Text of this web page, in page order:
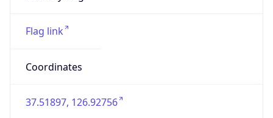
Flag link
Coordinates
37.51897, 126.92756